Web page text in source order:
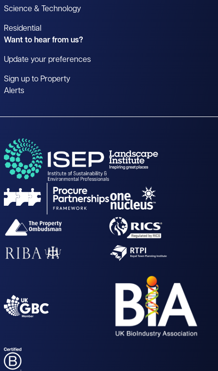
Science & Technology
Residential
Want to hear from us?
Update your preferences
Sign up to Property
Alerts